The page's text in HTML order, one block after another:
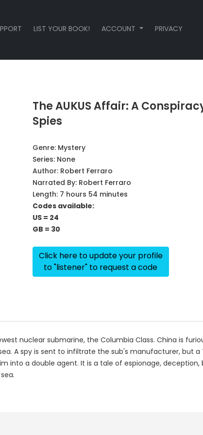
LIST YOUR BOOK! ACCOUNT PRIVACY
The AUKUS Affair: A
Spies
Genre: Mystery
Series: None
Author: Robert Ferraro
Narrated By: Robert Ferraro
Length: 7 hours 54 minutes
Codes available:
US = 24
GB = 30
Click here to update your profile
to "listener" to request a code
nuclear submarine, the Columbia Class. China is
A spy is sent to infiltrate the sub's manufacturer, but a
a double agent. It is a tale of espionage, deception,